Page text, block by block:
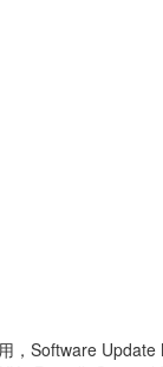
Software